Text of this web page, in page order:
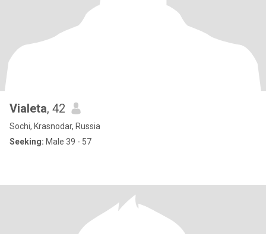
Vialeta, 42
Sochi, Krasnodar, Russia
Seeking: Male 39 - 57